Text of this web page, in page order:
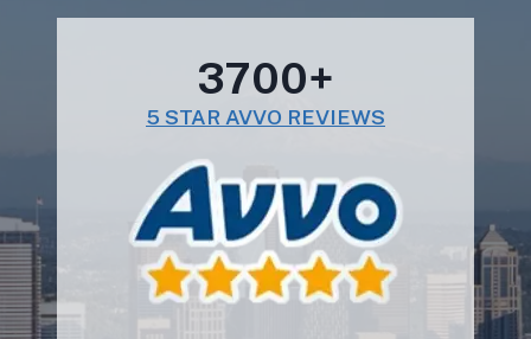
3700+
5 STAR AVVO REVIEWS